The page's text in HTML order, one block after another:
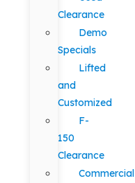
Clearance
Demo
Specials
Lifted
and
Customized
F-
150
Clearance
Commercial